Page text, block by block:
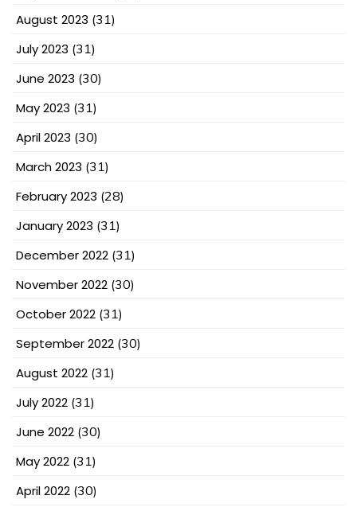
August 2023 (31)
July 2023 (31)
June 2023 (30)
May 2023 (31)
April 2023 (30)
March 2023 (31)
February 2023 (28)
January 2023 (31)
December 2022 (31)
November 2022 (30)
October 2022 (31)
September 2022 (30)
August 2022 (31)
July 2022 (31)
June 2022 (30)
May 2022 (31)
April 2022 (30)